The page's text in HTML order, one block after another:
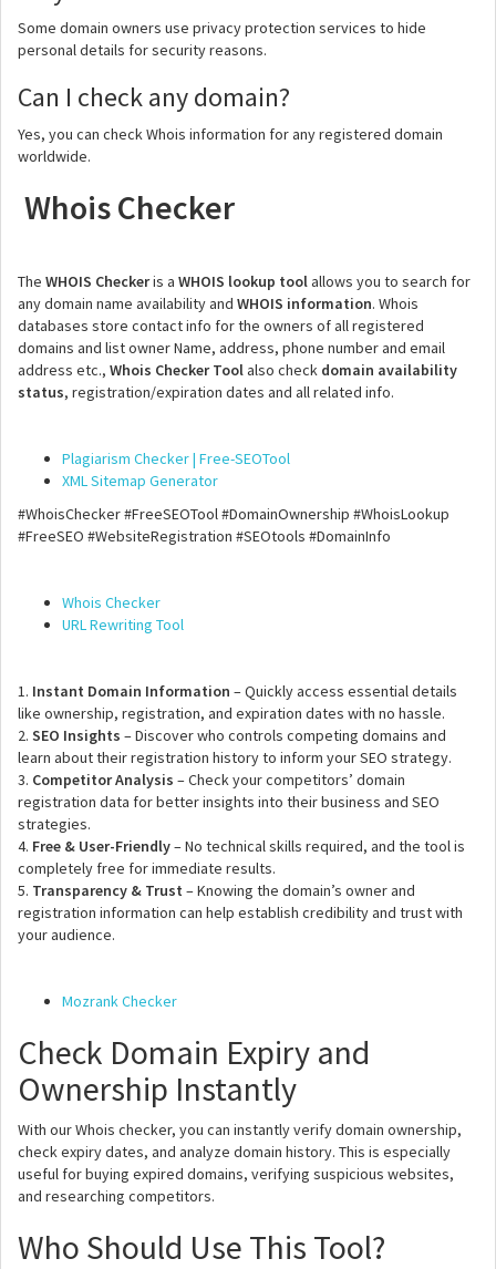
Some domain owners use privacy protection services to hide
personal details for security reasons.
Can I check any domain?
Yes, you can check Whois information for any registered domain
worldwide.
Whois Checker
The WHOIS Checkeris a WHOIS lookup toolallows you to search for
any domain name availability and WHOIS information. Whois
databases store contact info for the owners of all registered
domains and list owner Name, address, phone number and email
address etc., Whois Checker Toolalso check domain availability
status, registration/expiration dates and all related info.
Plagiarism Checker | Free-SEOTool
XML Sitemap Generator
#WhoisChecker #FreeSEOTool #DomainOwnership #WhoisLookup
#FreeSEO #WebsiteRegistration #SEOtools #DomainInfo
Whois Checker
URL Rewriting Tool
1. Instant Domain Information – Quickly access essential details
like ownership, registration, and expiration dates with no hassle.
2. SEO Insights – Discover who controls competing domains and
learn about their registration history to inform your SEO strategy.
3. Competitor Analysis – Check your competitors’ domain
registration data for better insights into their business and SEO
strategies.
4. Free & User-Friendly– No technical skills required, and the tool is
completely free for immediate results.
5. Transparency & Trust – Knowing the domain’s owner and
registration information can help establish credibility and trust with
your audience.
Mozrank Checker
Check Domain Expiry and
Ownership Instantly
With our Whois checker, you can instantly verify domain ownership,
check expiry dates, and analyze domain history. This is especially
useful for buying expired domains, verifying suspicious websites,
and researching competitors.
Who Should Use This Tool?